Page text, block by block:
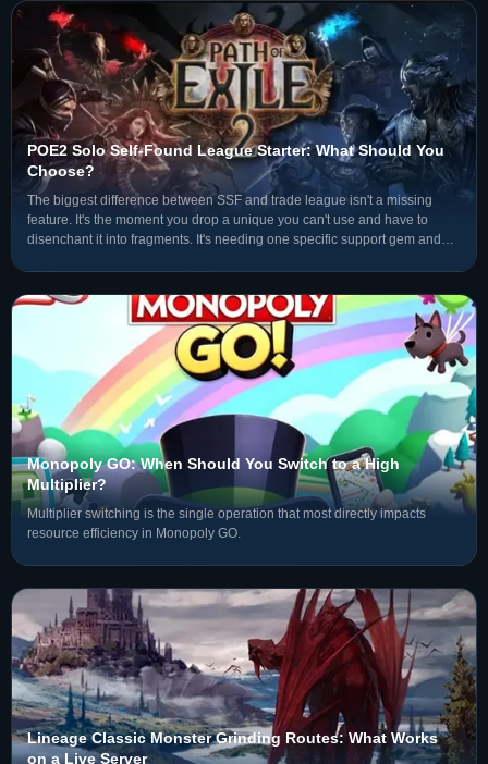
POE2 Solo Self-Found League Starter: What Should You
Choose?
The biggest difference between SSF and trade league isn't a missing
feature. It's the moment you drop a unique you can't use and have to
disenchant it into fragments. It's needing one specific support gem and
Monopoly GO: When Should You Switch to a High
Multiplier?
Multiplier switching is the single operation that most directly impacts
resource efficiency in Monopoly GO.
Lineage Classic Monster Grinding Routes: What Works
on a Live Server